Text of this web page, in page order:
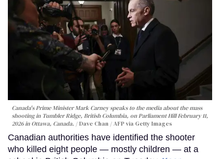
Canada's Prime Minister Mark Carney speaks to the media about the mass
shooting in Tumbler Ridge, British Columbia, on Parliament Hill February 11,
2026 in Ottawa, Canada.
Dave Chan / AFP via Getty Images
Canadian authorities have identified the shooter
who killed eight people — mostly children — at a